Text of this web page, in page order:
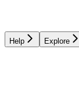
Help Explore